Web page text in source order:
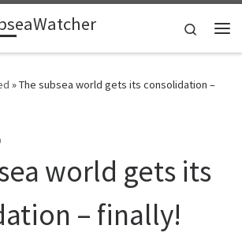
Search
»The subsea world gets its consolidation –
world gets its
– finally!